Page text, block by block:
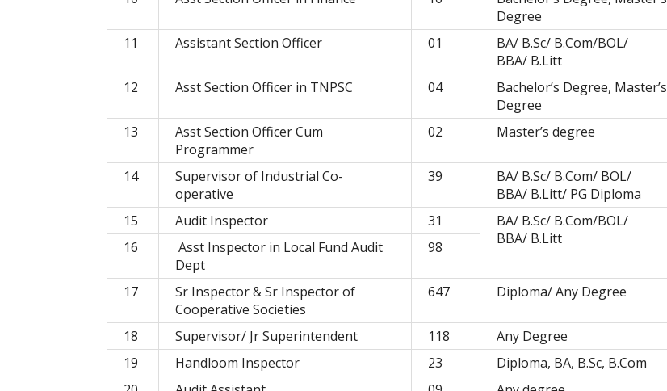
Degree
11
Assistant Section Officer 01
BA/ B.Sc/ B.Com/BOL/
BBA/ B.Litt
12
Asst Section Officer in TNPSC 04
Bachelor’s Degree, Master’s
Degree
13
Asst Section Officer Cum
Programmer
02 Master’s degree
14
Supervisor of Industrial Co-
operative
39
BA/ B.Sc/ B.Com/ BOL/
BBA/ B.Litt/ PG Diploma
15
Audit Inspector 31
BA/ B.Sc/ B.Com/BOL/
BBA/ B.Litt
16
Asst Inspector in Local Fund Audit
Dept
98
17
Sr Inspector & Sr Inspector of
Cooperative Societies
647 Diploma/ Any Degree
18 Supervisor/ Jr Superintendent 118
Any Degree
19
Handloom Inspector 23
Diploma, BA, B.Sc, B.Com